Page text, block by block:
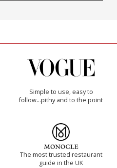
Simple to use, easy to
follow...pithy and to the point
The most trusted restaurant
guide in the UK